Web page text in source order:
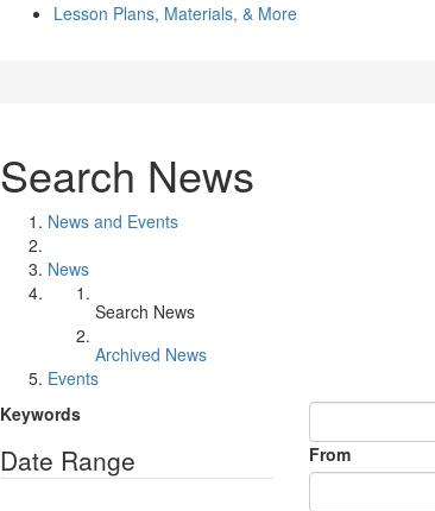
Lesson Plans, Materials, & More
Search News
News and Events
News
Search News
Archived News
Events
Keywords
Date Range From